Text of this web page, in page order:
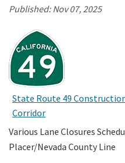
Published:Nov 07, 2025
State Route 49
Corridor
Various Lane Closures
Placer/Nevada County Line